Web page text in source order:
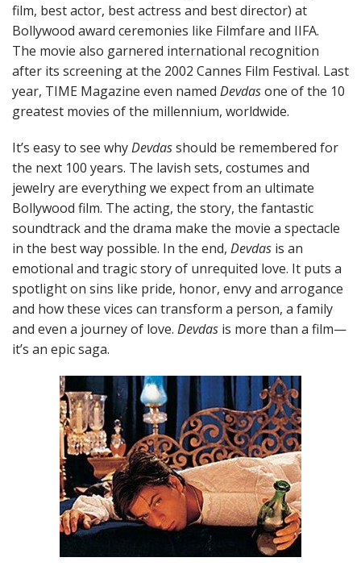
film, best actor, best actress and best director) at
Bollywood award ceremonies like Filmfare and IIFA.
The movie also garnered international recognition
after its screening at the 2002 Cannes Film Festival. Last
year, TIME Magazine even named Devdasone of the 10
greatest movies of the millennium, worldwide.
It’s easy to see whyDevdasshould be remembered for
the next 100 years. The lavish sets, costumes and
jewelry are everything we expect from an ultimate
Bollywood film. The acting, the story, the fantastic
soundtrack and the drama make the movie a spectacle
in the best way possible. In the end, Devdas is an
emotional and tragic story of unrequited love. It puts a
spotlight on sins like pride, honor, envy and arrogance
and how these vices can transform a person, a family
and even a journey of love. Devdas is more than a film—
it’s an epic saga.